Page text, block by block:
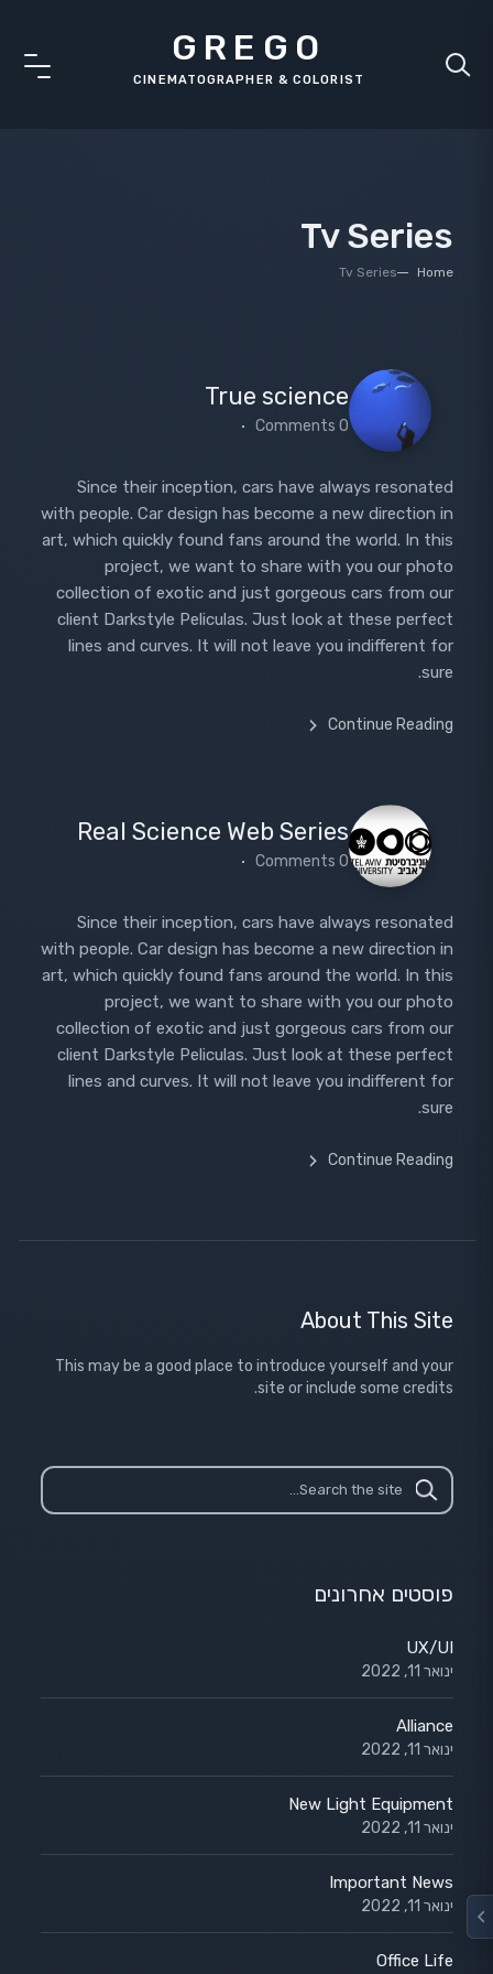
GREGO
Tv Series
Home
Tv Series
True science
0 Comments
Since their inception, cars have always resonated
with people. Car design has become a new direction in
art, which quickly found fans around the world. In this
project, we want to share with you our photo
collection of exotic and just gorgeous cars from our
client Darkstyle Peliculas. Just look at these perfect
lines and curves. It will not leave you indifferent for
sure.
Continue Reading
Real Science Web Series
0 Comments
Since their inception, cars have always resonated
with people. Car design has become a new direction in
art, which quickly found fans around the world. In this
project, we want to share with you our photo
collection of exotic and just gorgeous cars from our
client Darkstyle Peliculas. Just look at these perfect
lines and curves. It will not leave you indifferent for
sure.
Continue Reading
About This Site
This may be a good place to introduce yourself and your
site or include some credits.
פוסטים אחרונים
UX/UI
ינואר 11, 2022
Alliance
ינואר 11, 2022
New Light Equipment
ינואר 11, 2022
Important News
ינואר 11, 2022
Office Life